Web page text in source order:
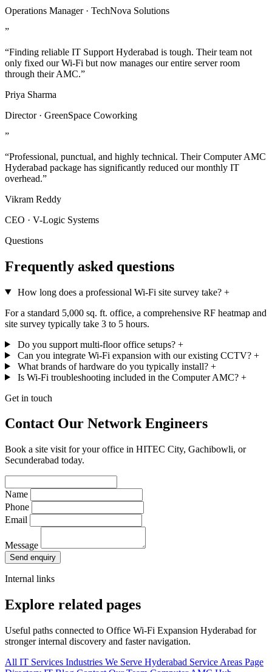
Operations Manager · TechNova Solutions
”
“Finding reliable IT Support Hyderabad is tough. Their team not
only fixed our Wi-Fi but now manages our entire server room
through their AMC.”
Priya Sharma
Director · GreenSpace Coworking
”
“Professional, punctual, and highly technical. Their Computer AMC
Hyderabad package has significantly reduced our monthly IT
overhead.”
Vikram Reddy
CEO · V-Logic Systems
Questions
Frequently asked questions
How long does a professional Wi-Fi site survey take? +
For a standard 5,000 sq. ft. office, a comprehensive RF heatmap and
site survey typically take 3 to 5 hours.
Do you support multi-floor office setups? +
Can you integrate Wi-Fi expansion with our existing CCTV? +
What brands of hardware do you typically install? +
Is Wi-Fi troubleshooting included in the Computer AMC? +
Get in touch
Contact Our Network Engineers
Book a site visit for your office in HITEC City, Gachibowli, or
Secunderabad today.
Name
Phone
Email
Message
Send enquiry
Internal links
Explore related pages
Useful paths connected to Office Wi-Fi Expansion Hyderabad for
stronger internal discovery and faster navigation.
All IT Services Industries We Serve Hyderabad Service Areas Page